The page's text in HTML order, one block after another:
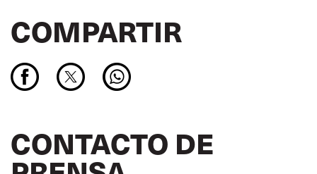
COMPARTIR
CONTACTO DE